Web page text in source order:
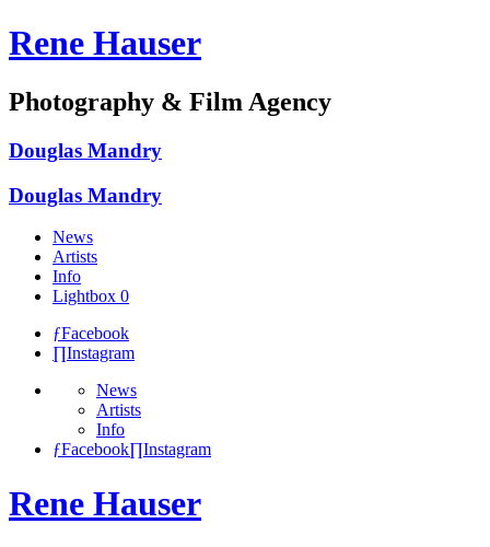
Rene Hauser
Photography & Film Agency
Douglas Mandry
Douglas Mandry
News
Artists
Info
Lightbox 0
ƒFacebook
∏Instagram
News
Artists
Info
ƒFacebook∏Instagram
Rene Hauser